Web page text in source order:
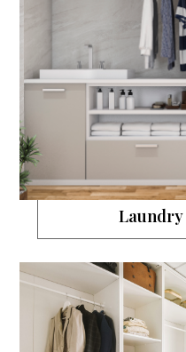
Laundry